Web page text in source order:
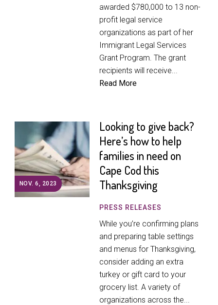
awarded $780,000 to 13 non-
profit legal service
organizations as part of her
Immigrant Legal Services
Grant Program. The grant
recipients will receive...
Read More
NOV. 6, 2023
Looking to give back?
Here’s how to help
families in need on
Cape Cod this
Thanksgiving
PRESS RELEASES
While you’re confirming plans
and preparing table settings
and menus for Thanksgiving,
consider adding an extra
turkey or gift card to your
grocery list. A variety of
organizations across the...